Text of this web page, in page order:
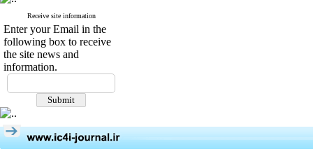
Receive site information
Enter your Email in the
following box to receive
the site news and
information.